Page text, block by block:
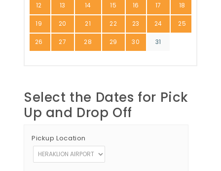
12 13 14 15 16 17 18
19 20 21 22 23 24 25
26 27 28 29 30 31
Select the Dates for Pick
Up and Drop Off
Pickup Location